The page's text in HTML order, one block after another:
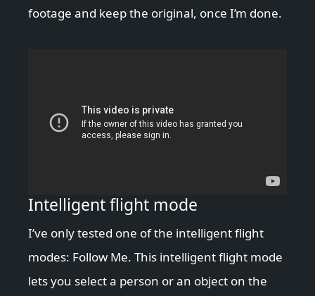
footage and keep the original, once I’m done.
Intelligent flight mode
I’ve only tested one of the intelligent flight
modes: Follow Me. This intelligent flight mode
lets you select a person or an object on the